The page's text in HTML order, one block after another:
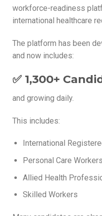
workforce-readiness
international healthcare
The platform has been
and now includes:
✅ 1,300+
and growing daily.
This includes:
International
Personal Care
Allied Health
Skilled Workers